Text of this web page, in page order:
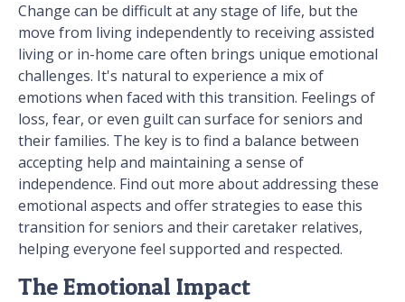
Change can be difficult at any stage of life, but the
move from living independently to receiving assisted
living or in-home care often brings unique emotional
challenges. It's natural to experience a mix of
emotions when faced with this transition. Feelings of
loss, fear, or even guilt can surface for seniors and
their families. The key is to find a balance between
accepting help and maintaining a sense of
independence. Find out more about addressing these
emotional aspects and offer strategies to ease this
transition for seniors and their caretaker relatives,
helping everyone feel supported and respected.
The Emotional Impact